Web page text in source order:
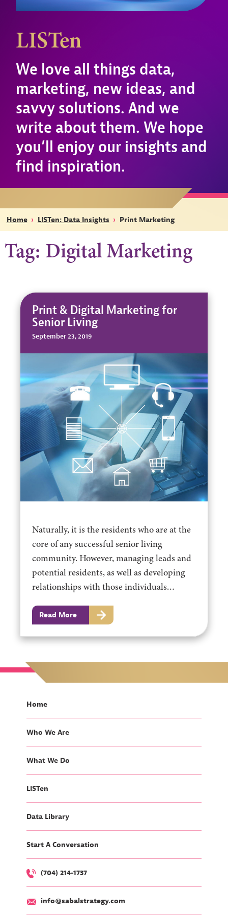
LISTen
We love all things data,
marketing, new ideas, and
savvy solutions. And we
write about them. We hope
you’ll enjoy our insights and
find inspiration.
Home › LISTen: Data Insights › Print Marketing
Tag: Digital Marketing
Print & Digital Marketing for
Senior Living
September 23, 2019
Naturally, it is the residents who are at the
core of any successful senior living
community. However, managing leads and
potential residents, as well as developing
relationships with those individuals…
Read More
Home
Who We Are
What We Do
LISTen
Data Library
Start A Conversation
(704) 214-1737
info@sabalstrategy.com